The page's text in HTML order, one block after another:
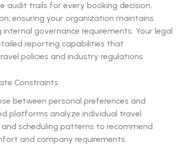
audit trails for every booking decision,
ensuring your organization maintains
governance requirements. Your legal
reporting capabilities that
policies and industry regulations.
Constraints
between personal preferences and
platforms analyze individual travel
scheduling patterns to recommend
and company requirements.